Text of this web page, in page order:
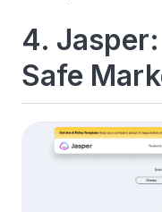
4.
Safe